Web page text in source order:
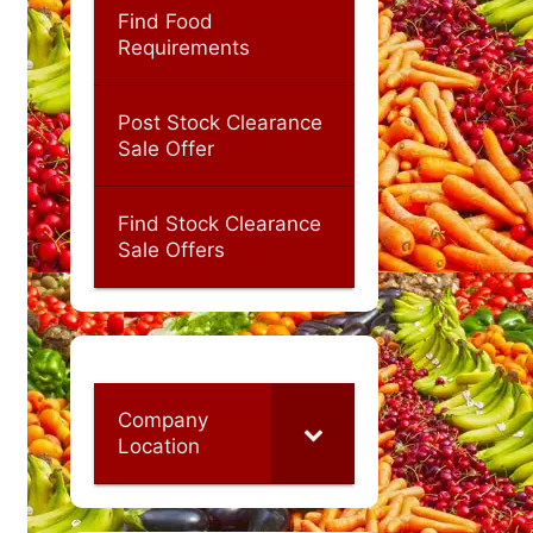
Find Food
Requirements
Post Stock Clearance
Sale Offer
Find Stock Clearance
Sale Offers
Company
Location